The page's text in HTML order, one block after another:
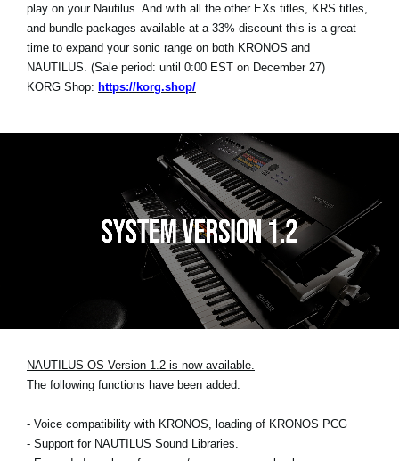
play on your Nautilus. And with all the other EXs titles, KRS titles,
and bundle packages available at a 33% discount this is a great
time to expand your sonic range on both KRONOS and
NAUTILUS. (Sale period: until 0:00 EST on December 27)
KORG Shop: https://korg.shop/
NAUTILUS OS Version 1.2 is now available.
The following functions have been added.
- Voice compatibility with KRONOS, loading of KRONOS PCG
- Support for NAUTILUS Sound Libraries.